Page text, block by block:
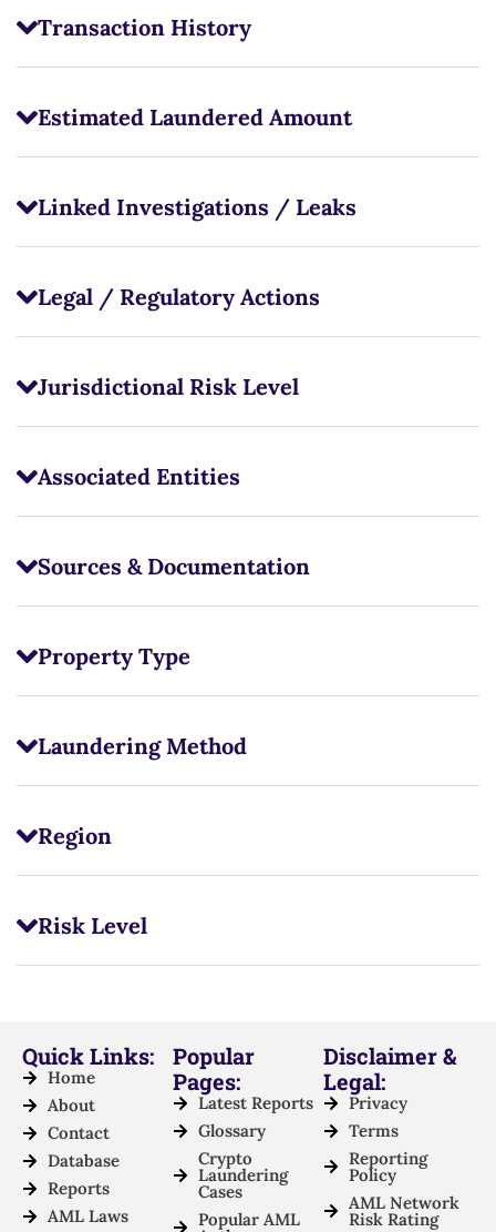
Transaction History
Estimated Laundered Amount
Linked Investigations / Leaks
Legal / Regulatory Actions
Jurisdictional Risk Level
Associated Entities
Sources & Documentation
Property Type
Laundering Method
Region
Risk Level
Quick Links:
Home
About
Contact
Database
Reports
AML Laws
Popular
Pages:
Latest Reports
Glossary
Crypto
Laundering
Cases
Popular AML
Disclaimer &
Legal:
Privacy
Terms
Reporting
Policy
AML Network
Risk Rating